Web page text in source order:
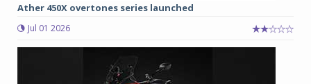
Ather 450X overtones series launched
Jul 01 2026